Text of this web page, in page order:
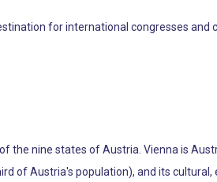
for international congresses and
the nine states of Austria. Vienna is
of Austria's population), and its